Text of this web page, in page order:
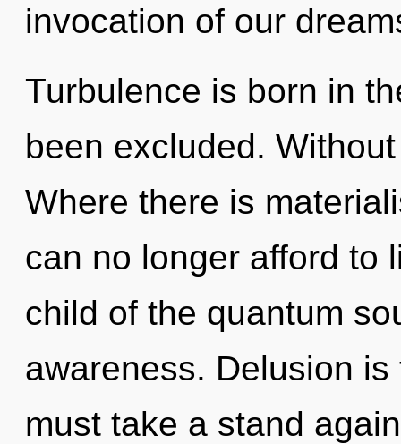
invocation of our
Turbulence is born in
been excluded.
Where there is
can no longer afford to
child of the quantum
awareness. Delusion
must take a stand